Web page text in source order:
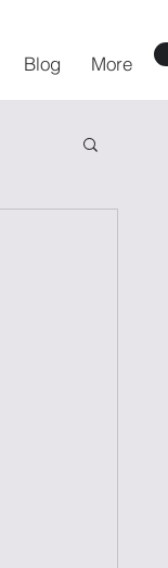
Blog More